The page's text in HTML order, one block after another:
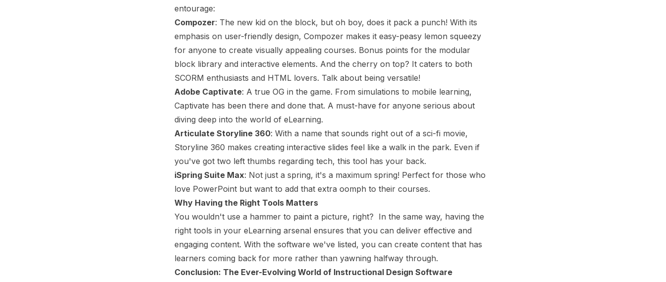
entourage:
Compozer: The new kid on the block, but oh boy, does it pack a punch! With its
emphasis on user-friendly design, Compozer makes it easy-peasy lemon squeezy
for anyone to create visually appealing courses. Bonus points for the modular
block library and interactive elements. And the cherry on top? It caters to both
SCORM enthusiasts and HTML lovers. Talk about being versatile!
Adobe Captivate: A true OG in the game. From simulations to mobile learning,
Captivate has been there and done that. A must-have for anyone serious about
diving deep into the world of eLearning.
Articulate Storyline 360: With a name that sounds right out of a sci-fi movie,
Storyline 360 makes creating interactive slides feel like a walk in the park. Even if
you've got two left thumbs regarding tech, this tool has your back.
iSpring Suite Max: Not just a spring, it's a maximum spring! Perfect for those who
love PowerPoint but want to add that extra oomph to their courses.
Why Having the Right Tools Matters
You wouldn't use a hammer to paint a picture, right? In the same way, having the
right tools in your eLearning arsenal ensures that you can deliver effective and
engaging content. With the software we've listed, you can create content that has
learners coming back for more rather than yawning halfway through.
Conclusion: The Ever-Evolving World of Instructional Design Software